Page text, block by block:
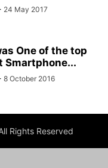
24 May 2017
One of the top
Smartphone...
8 October 2016
Rights Reserved